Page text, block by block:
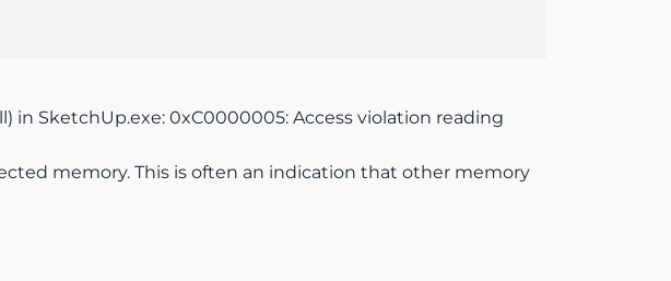
in SketchUp.exe: 0xC0000005: Access violation reading
memory. This is often an indication that other memory